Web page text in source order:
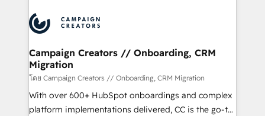
Accreditations. Based in Canada (coast to coast), our
services are offered in both English & French.
HubSpot journey, design and implement your
processes and skilfully bring your revenue
infrastructure to life. Our collaborative approach
keeps you in control whilst we plan and support the
route to your revenue goals. We have successfully
supported over 500 organisations with HubSpot
implementation, optimisation, training, and
Campaign Creators // Onboarding, CRM
Migration
โดย Campaign Creators // Onboarding, CRM Migration
With over 600+ HubSpot onboardings and complex
platform implementations delivered, CC is the go-to